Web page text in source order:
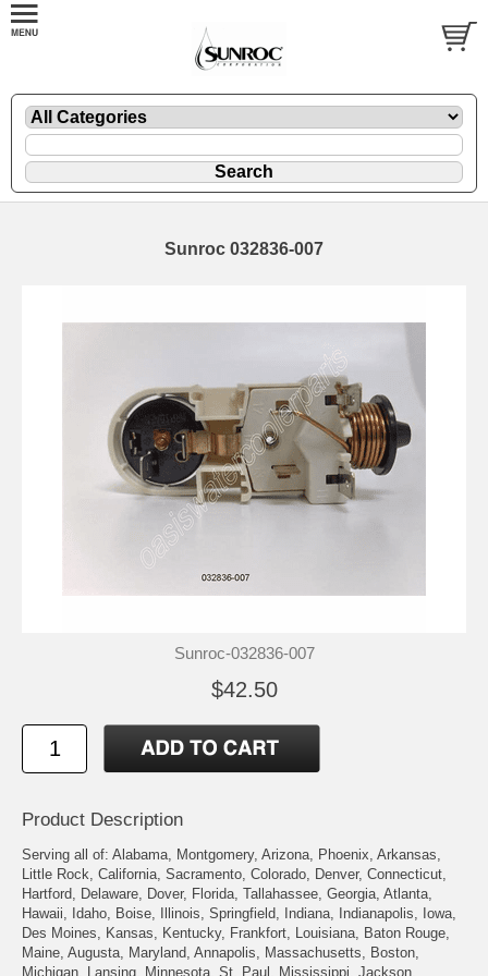
Sunroc 032836-007
Sunroc-032836-007
$42.50
Product Description
Serving all of: Alabama, Montgomery, Arizona, Phoenix, Arkansas,
Little Rock, California, Sacramento, Colorado, Denver, Connecticut,
Hartford, Delaware, Dover, Florida, Tallahassee, Georgia, Atlanta,
Hawaii, Idaho, Boise, Illinois, Springfield, Indiana, Indianapolis, Iowa,
Des Moines, Kansas, Kentucky, Frankfort, Louisiana, Baton Rouge,
Maine, Augusta, Maryland, Annapolis, Massachusetts, Boston,
Michigan, Lansing, Minnesota, St. Paul, Mississippi, Jackson,